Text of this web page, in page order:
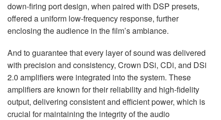
down-firing port design, when paired with DSP presets,
offered a uniform low-frequency response, further
enclosing the audience in the film’s ambiance.
And to guarantee that every layer of sound was delivered
with precision and consistency, Crown DSi, CDi, and DSi
2.0 amplifiers were integrated into the system. These
amplifiers are known for their reliability and high-fidelity
output, delivering consistent and efficient power, which is
crucial for maintaining the integrity of the audio